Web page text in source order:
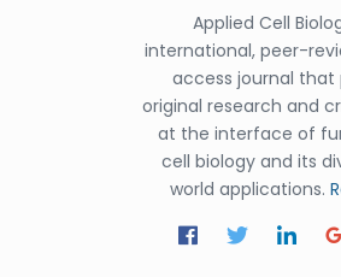
Applied Cell
international, peer-
access journal that
original research and
at the interface of
cell biology and its
world applications.